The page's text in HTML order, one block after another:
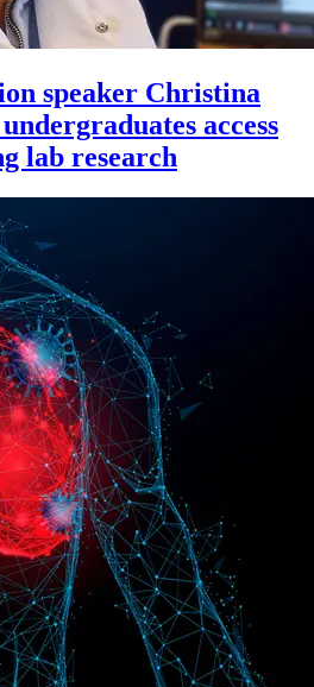
speaker Christina
access
lab research